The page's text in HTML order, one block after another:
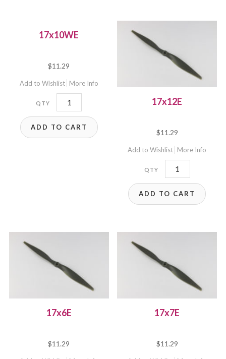
17x10WE
$11.29
Add to Wishlist More Info
17x10WE
quantity
ADD TO CART
17x12E
$11.29
Add to Wishlist More Info
17x12E
quantity
ADD TO CART
17x6E
$11.29
17x7E
$11.29